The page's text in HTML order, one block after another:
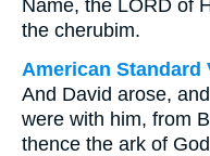
Name, the LORD of
the cherubim.
American Standard
And David arose,
were with him, from
thence the ark of